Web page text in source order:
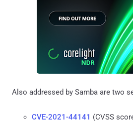
Also addressed by Samba are two
CVE-2021-44141 (CVSS